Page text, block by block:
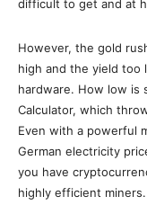
difficult to get and at
However, the gold
high and the yield too
hardware. How low is
Calculator, which
Even with a powerful
German electricity
you have
highly efficient miners.